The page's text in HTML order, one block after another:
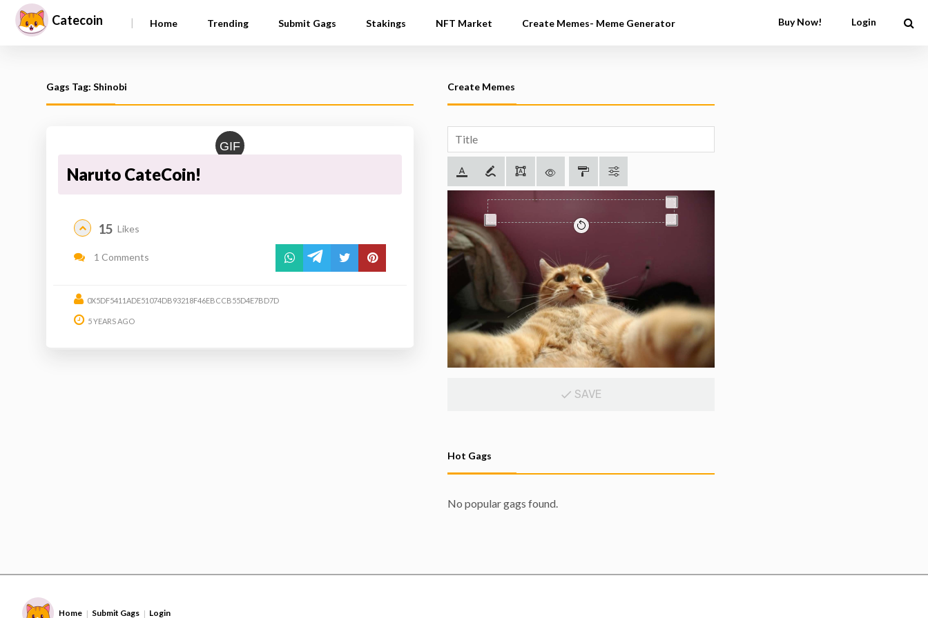
Catecoin | Home Trending Submit Gags Stakings NFT Market Create Memes- Meme Generator Buy Now! Login
Gags Tag: Shinobi
GIF
Naruto CateCoin!
15 Likes
1 Comments
0X5DF5411ADE51074DB93218F46EBCCB55D4E7BD7D
5 YEARS AGO
Create Memes
SAVE
Hot Gags
No popular gags found.
Home | Submit Gags | Login